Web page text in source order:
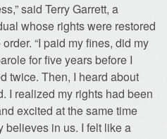
said Terry Garrett, a
whose rights were restored
“I paid my fines, did my
for five years before I
twice. Then, I heard about
I realized my rights had been
excited at the same time
believes in us. I felt like a